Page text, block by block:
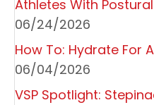
T
I
O
N
Athletes With
06/24/2026
How To: Hydrate For
06/04/2026
VSP Spotlight: